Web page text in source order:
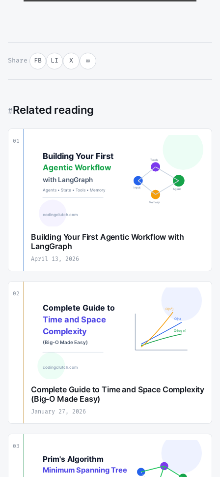
Share FB LI X ✉
#Related reading
01
Building Your First Agentic Workflow with
LangGraph
April 13, 2026
02
Complete Guide to Time and Space Complexity
(Big-O Made Easy)
January 27, 2026
03